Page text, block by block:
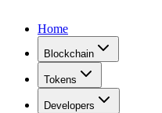
Home
Blockchain
Tokens
Developers